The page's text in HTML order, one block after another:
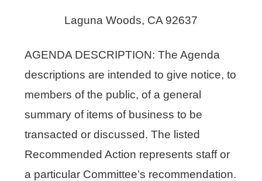
Laguna Woods, CA 92637
AGENDA DESCRIPTION: The Agenda
descriptions are intended to give notice, to
members of the public, of a general
summary of items of business to be
transacted or discussed. The listed
Recommended Action represents staff or
a particular Committee’s recommendation.